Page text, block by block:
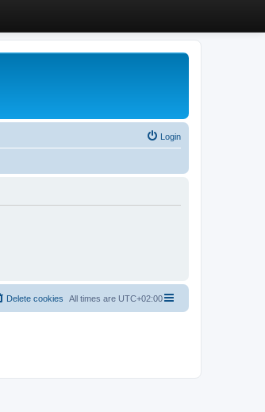
Login
All times are UTC+02:00
Delete cookies